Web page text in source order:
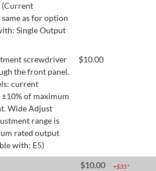
(Current
as for option
Single Output
screwdriver
the front panel.
current
of maximum
Wide Adjust
range is
rated output
with: E5)
$10.00
$10.00 +$35*